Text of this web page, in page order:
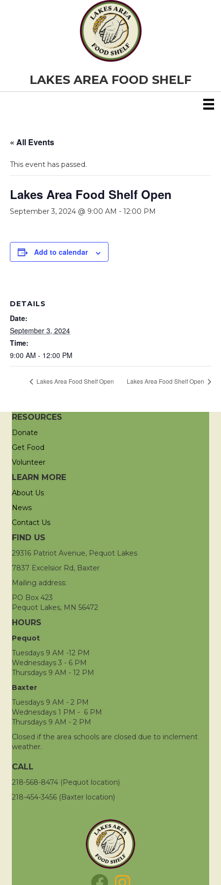
LAKES AREA FOOD SHELF
« All Events
This event has passed.
Lakes Area Food Shelf Open
September 3, 2024 @ 9:00 AM - 12:00 PM
Add to calendar
DETAILS
Date:
September 3, 2024
Time:
9:00 AM - 12:00 PM
Lakes Area Food Shelf Open Lakes Area Food Shelf Open
RESOURCES
Donate
Get Food
Volunteer
LEARN MORE
About Us
News
Contact Us
FIND US
29316 Patriot Avenue, Pequot Lakes
7837 Excelsior Rd, Baxter
Mailing address:
PO Box 423
Pequot Lakes, MN 56472
HOURS
Pequot
Tuesdays 9 AM -12 PM
Wednesdays 3 - 6 PM
Thursdays 9 AM - 12 PM
Baxter
Tuesdays 9 AM - 2 PM
Wednesdays 1 PM - 6 PM
Thursdays 9 AM - 2 PM
Closed if the area schools are closed due to inclement
weather.
CALL
218-568-8474 (Pequot location)
218-454-3456 (Baxter location)